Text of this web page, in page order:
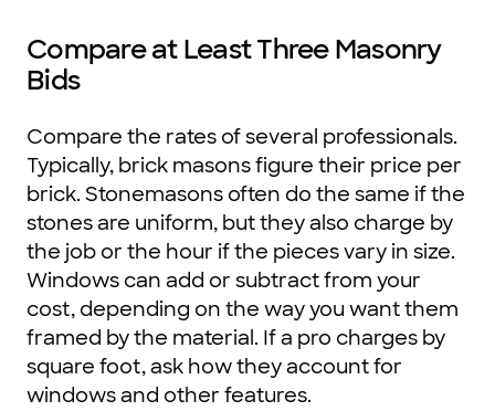
Compare at Least Three Masonry
Bids
Compare the rates of several professionals.
Typically, brick masons figure their price per
brick. Stonemasons often do the same if the
stones are uniform, but they also charge by
the job or the hour if the pieces vary in size.
Windows can add or subtract from your
cost, depending on the way you want them
framed by the material. If a pro charges by
square foot, ask how they account for
windows and other features.